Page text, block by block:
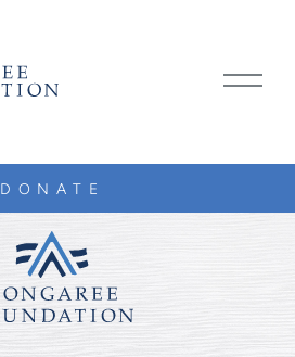
MAIN
DONATE